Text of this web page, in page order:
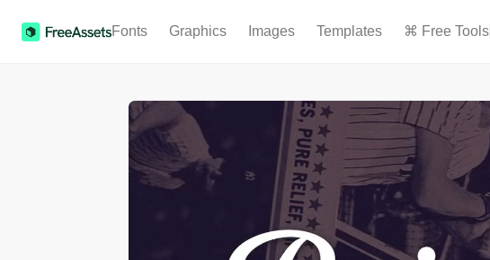
Fonts Graphics Images Templates ⌘ Free Tools